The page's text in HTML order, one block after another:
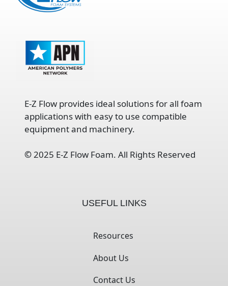
E-Z Flow provides ideal solutions for all foam
applications with easy to use compatible
equipment and machinery.
©2025 E-Z Flow Foam. All Rights Reserved
USEFUL LINKS
Resources
About Us
Contact Us